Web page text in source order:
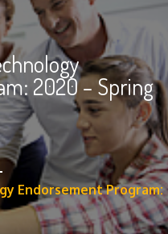
2020 – Spring
Endorsement Program: